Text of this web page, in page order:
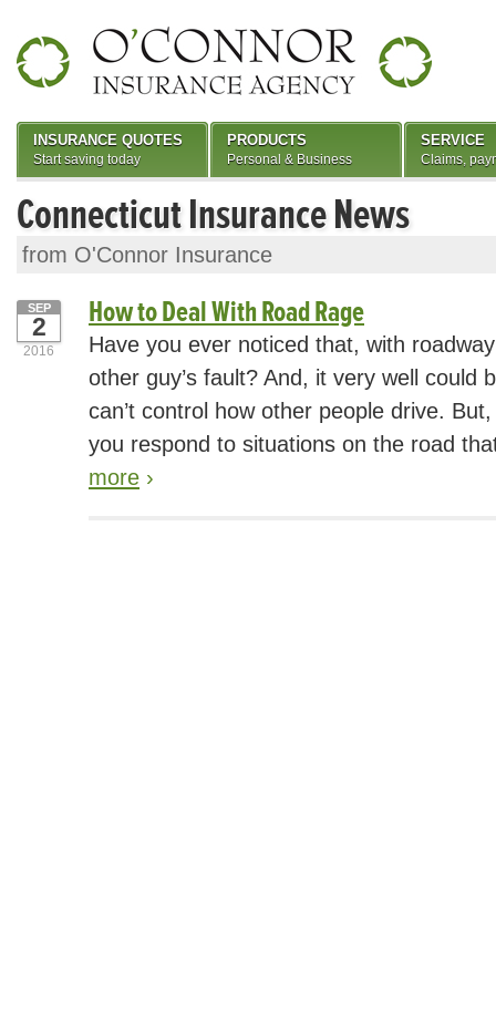
Connecticut Insurance News
from O'Connor Insurance
How to Deal With Road Rage
SEP
2
2016
Have you ever noticed that, with
other guy’s fault? And, it very well could
can’t control how other people drive.
you respond to situations on the road
more ›
INSURANCE QUOTES
Start saving today
PRODUCTS
Personal & Business
SERVICE
Claims,